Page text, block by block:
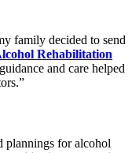
family decided to send
Rehabilitation
and care helped
plannings for alcohol